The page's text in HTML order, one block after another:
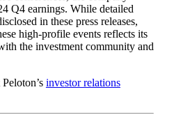
Q4 earnings. While detailed
in these press releases,
high-profile events reflects its
the investment community and
investor relations